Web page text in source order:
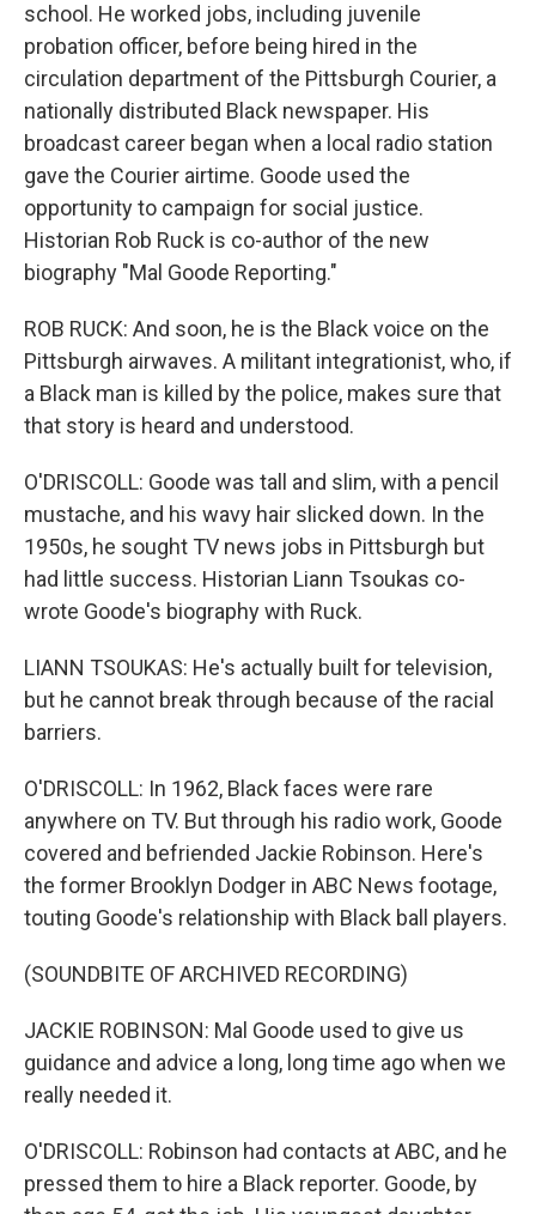
school. He worked jobs, including juvenile
probation officer, before being hired in the
circulation department of the Pittsburgh Courier, a
nationally distributed Black newspaper. His
broadcast career began when a local radio station
gave the Courier airtime. Goode used the
opportunity to campaign for social justice.
Historian Rob Ruck is co-author of the new
biography "Mal Goode Reporting."
ROB RUCK: And soon, he is the Black voice on the
Pittsburgh airwaves. A militant integrationist, who, if
a Black man is killed by the police, makes sure that
that story is heard and understood.
O'DRISCOLL: Goode was tall and slim, with a pencil
mustache, and his wavy hair slicked down. In the
1950s, he sought TV news jobs in Pittsburgh but
had little success. Historian Liann Tsoukas co-
wrote Goode's biography with Ruck.
LIANN TSOUKAS: He's actually built for television,
but he cannot break through because of the racial
barriers.
O'DRISCOLL: In 1962, Black faces were rare
anywhere on TV. But through his radio work, Goode
covered and befriended Jackie Robinson. Here's
the former Brooklyn Dodger in ABC News footage,
touting Goode's relationship with Black ball players.
(SOUNDBITE OF ARCHIVED RECORDING)
JACKIE ROBINSON: Mal Goode used to give us
guidance and advice a long, long time ago when we
really needed it.
O'DRISCOLL: Robinson had contacts at ABC, and he
pressed them to hire a Black reporter. Goode, by